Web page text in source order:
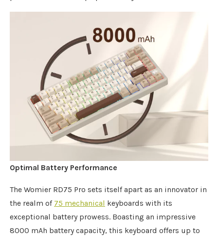
Optimal Battery Performance
The Womier RD75 Pro sets itself apart as an innovator in
the realm of 75 mechanical keyboards with its
exceptional battery prowess. Boasting an impressive
8000 mAh battery capacity, this keyboard offers up to